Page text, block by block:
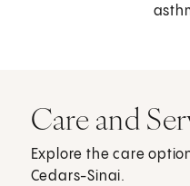
Care and
Explore the care
Cedars-Sinai.